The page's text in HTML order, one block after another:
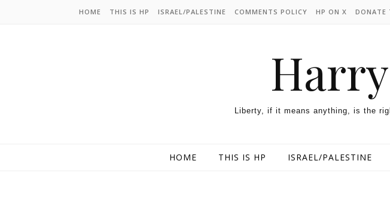
HOME THIS IS HP ISRAEL/PALESTINE COMMENTS POLICY HP ON X DONATE
Liberty, if it means anything, is the
HOME THIS IS HP ISRAEL/PALESTINE